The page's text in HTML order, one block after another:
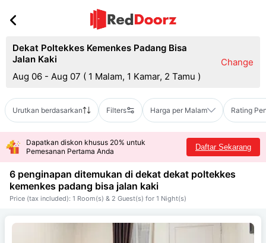
Dekat Poltekkes Kemenkes Padang Bisa
Jalan Kaki
Aug 06 - Aug 07 ( 1 Malam, 1 Kamar, 2 Tamu )
Change
Urutkan berdasarkan Filters Harga per Malam Rating
Dapatkan diskon khusus 20% untuk
Pemesanan Pertama Anda
Daftar Sekarang
6 penginapan ditemukan di dekat dekat poltekkes
kemenkes padang bisa jalan kaki
Price (tax included): 1 Room(s) & 2 Guest(s) for 1 Night(s)